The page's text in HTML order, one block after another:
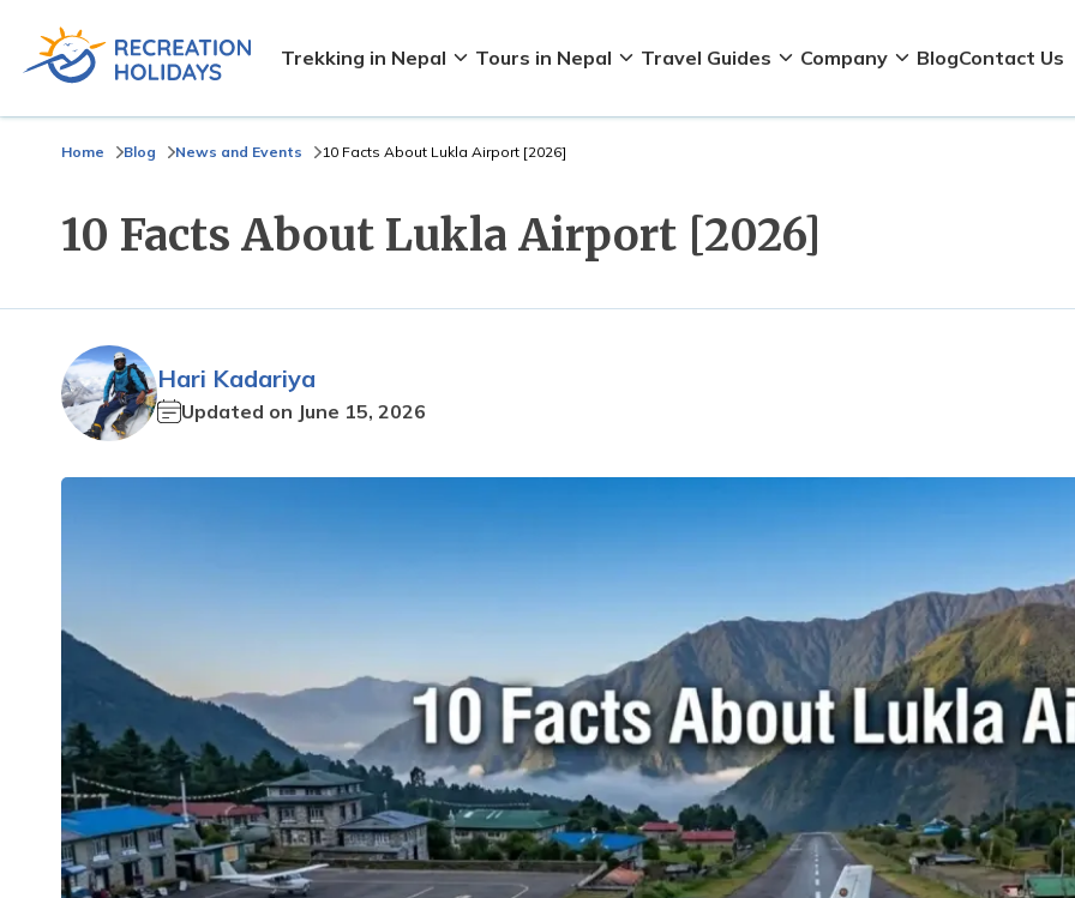
Trekking in Nepal Tours in Nepal Travel Guides Company BlogContact Us
Home Blog News and Events 10 Facts About Lukla Airport [2026]
10 Facts About Lukla Airport [2026]
Hari Kadariya
Updated on June 15, 2026